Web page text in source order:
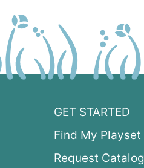
GET STARTED
Find My Playset
Request Catalog